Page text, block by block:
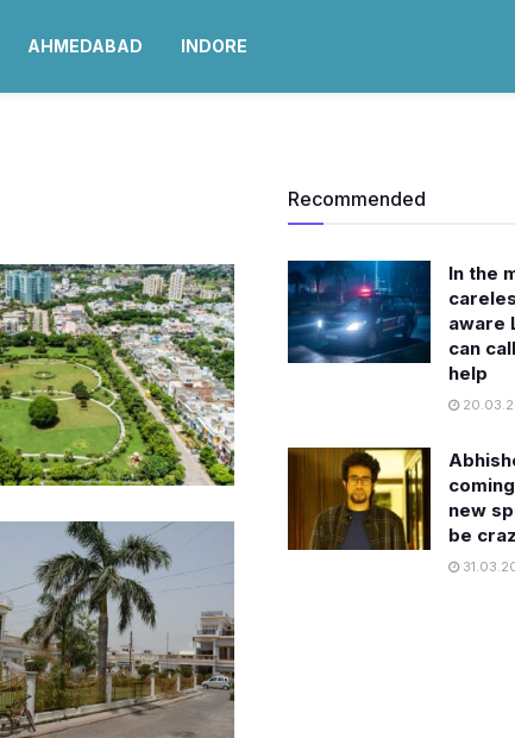
AHMEDABAD INDORE
Recommended
In the
aware
can
help
new
be